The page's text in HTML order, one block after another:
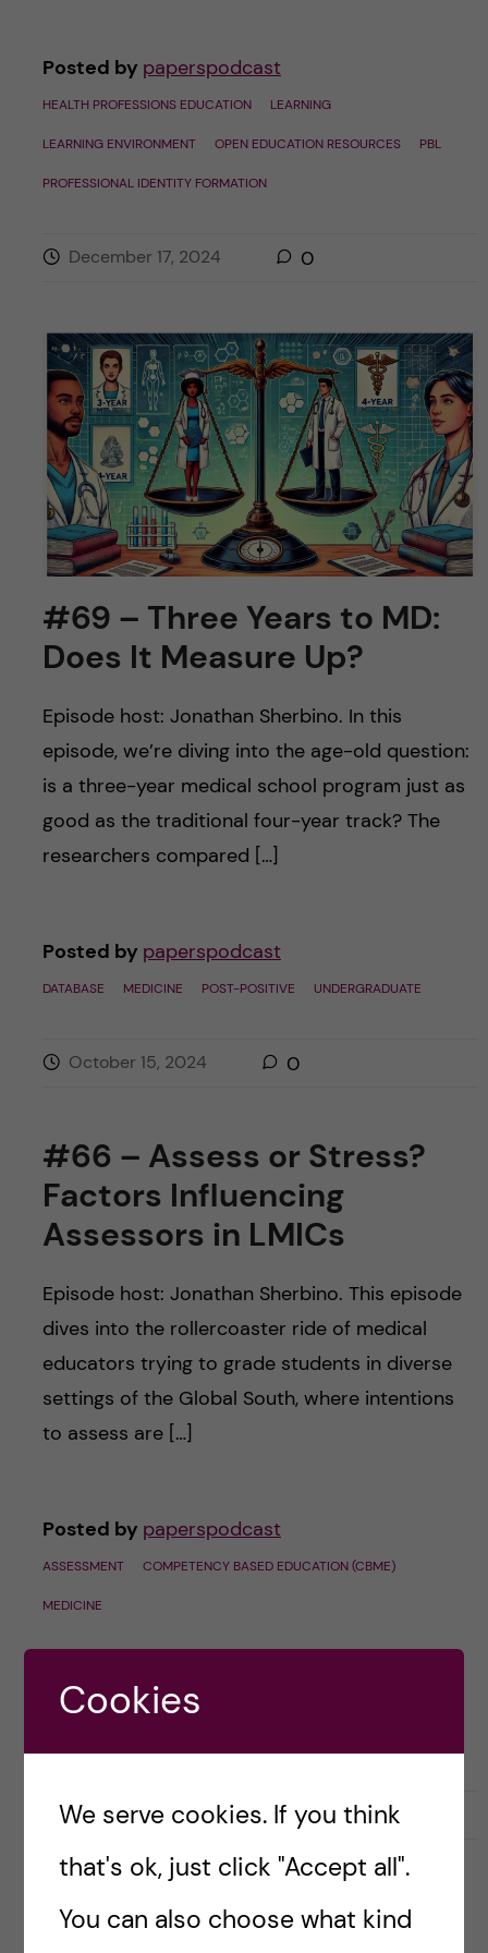
Posted by paperspodcast
HEALTH PROFESSIONS EDUCATION LEARNING
LEARNING ENVIRONMENT OPEN EDUCATION RESOURCES PBL
PROFESSIONAL IDENTITY FORMATION
December 17, 2024 0
#69 – Three Years to MD:
Does It Measure Up?
Episode host: Jonathan Sherbino. In this
episode, we’re diving into the age-old question:
is a three-year medical school program just as
good as the traditional four-year track? The
researchers compared […]
Posted by paperspodcast
DATABASE MEDICINE POST-POSITIVE UNDERGRADUATE
October 15, 2024 0
#66 – Assess or Stress?
Factors Influencing
Assessors in LMICs
Episode host: Jonathan Sherbino. This episode
dives into the rollercoaster ride of medical
educators trying to grade students in diverse
settings of the Global South, where intentions
to assess are […]
Posted by paperspodcast
ASSESSMENT COMPETENCY BASED EDUCATION (CBME)
MEDICINE
September 24, 2024 0
#60 LIVE at ASME 2024 –
Cookies
We serve cookies. If you think
that's ok, just click "Accept all".
You can also choose what kind